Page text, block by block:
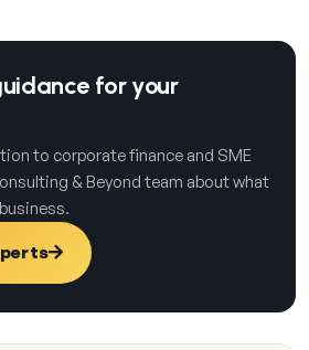
for your
to corporate finance and SME
& Beyond team about what